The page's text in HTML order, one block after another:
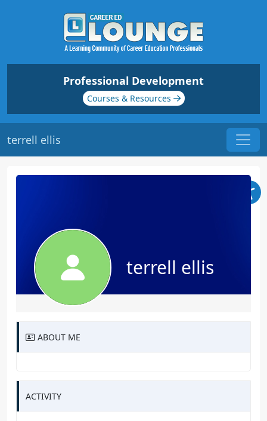
Professional Development
Courses & Resources
terrell ellis
terrell ellis
ABOUT ME
ACTIVITY